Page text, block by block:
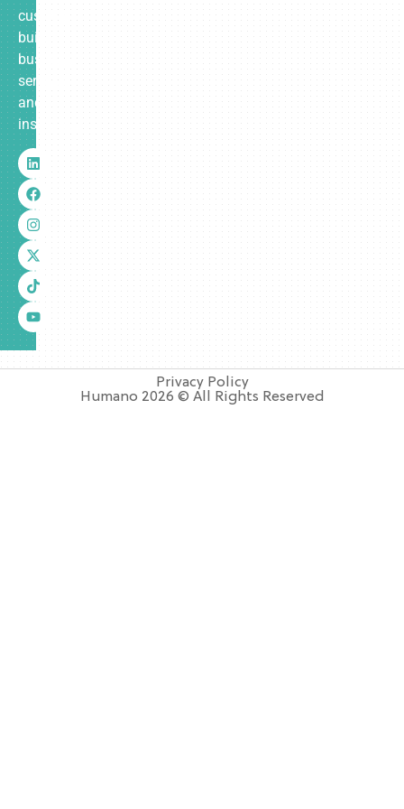
custom-
built
business
services
and
insurance.
Privacy Policy
Humano 2026 © All Rights Reserved